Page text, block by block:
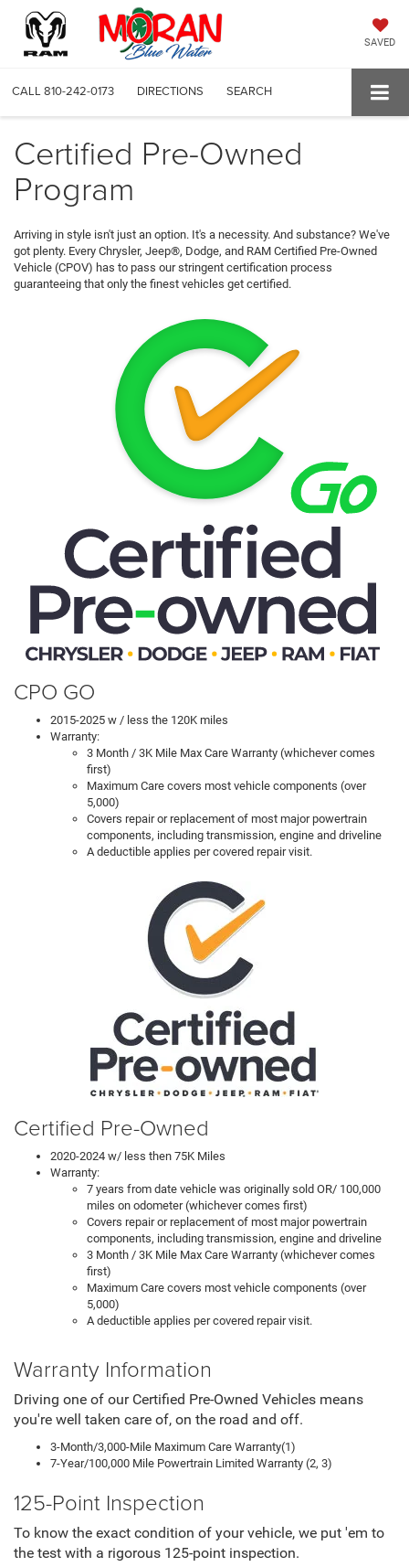
SAVED
CALL 810-242-0173 DIRECTIONS SEARCH
Certified Pre-Owned
Program
Arriving in style isn't just an option. It's a necessity. And substance? We've
got plenty. Every Chrysler, Jeep®, Dodge, and RAM Certified Pre-Owned
Vehicle (CPOV) has to pass our stringent certification process
guaranteeing that only the finest vehicles get certified.
CPO GO
2015-2025 w / less the 120K miles
Warranty:
3 Month / 3K Mile Max Care Warranty (whichever comes
first)
Maximum Care covers most vehicle components (over
5,000)
Covers repair or replacement of most major powertrain
components, including transmission, engine and driveline
A deductible applies per covered repair visit.
Certified Pre-Owned
2020-2024 w/ less then 75K Miles
Warranty:
7 years from date vehicle was originally sold OR/ 100,000
miles on odometer (whichever comes first)
Covers repair or replacement of most major powertrain
components, including transmission, engine and driveline
3 Month / 3K Mile Max Care Warranty (whichever comes
first)
Maximum Care covers most vehicle components (over
5,000)
A deductible applies per covered repair visit.
Warranty Information
Driving one of our Certified Pre-Owned Vehicles means
you're well taken care of, on the road and off.
3-Month/3,000-Mile Maximum Care Warranty(1)
7-Year/100,000 Mile Powertrain Limited Warranty (2, 3)
125-Point Inspection
To know the exact condition of your vehicle, we put 'em to
the test with a rigorous 125-point inspection.